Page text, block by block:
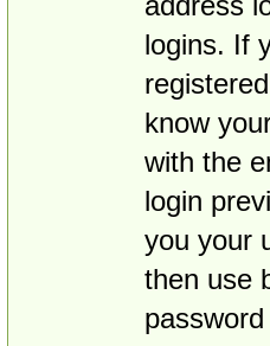
logins. If
know
with the
login
you your
then use